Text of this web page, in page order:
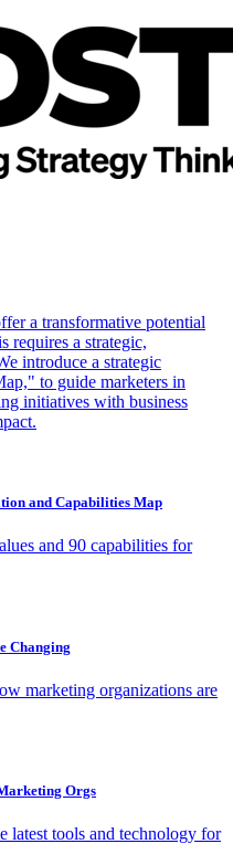
a transformative potential
requires a strategic,
introduce a strategic
to guide marketers in
initiatives with business
and Capabilities Map
and 90 capabilities for
Changing
marketing organizations are
Orgs
latest tools and technology for